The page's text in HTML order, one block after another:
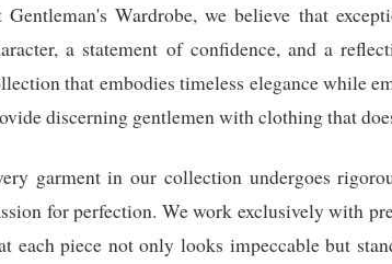
Gentleman's Wardrobe, we believe that
a statement of confidence, and a
that embodies timeless elegance while
discerning gentlemen with clothing that
garment in our collection undergoes
for perfection. We work exclusively with
each piece not only looks impeccable but